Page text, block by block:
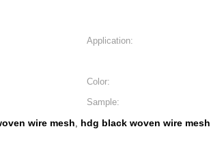
Application:
Color:
Sample:
wire mesh, hdg black woven wire mesh